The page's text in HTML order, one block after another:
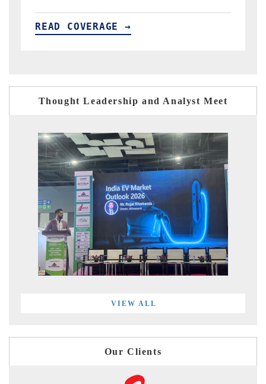
READ COVERAGE →
Thought Leadership and Analyst Meet
VIEW ALL
Our Clients